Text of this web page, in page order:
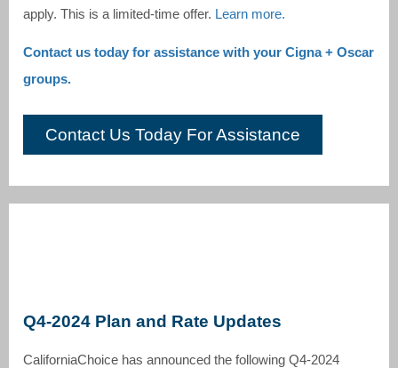
apply. This is a limited-time offer. Learn more.
Contact us today for assistance with your Cigna + Oscar
groups.
Contact Us Today For Assistance
Q4-2024 Plan and Rate Updates
CaliforniaChoice has announced the following Q4-2024